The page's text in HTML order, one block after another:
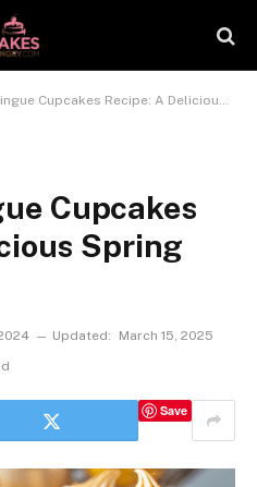
Cupcakes Recipe: A Delicious Spring Treat
Cupcakes
Spring
Updated:
March 15, 2025
Save